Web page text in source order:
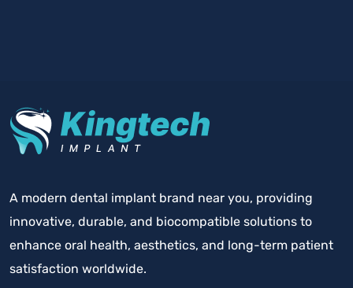
A modern dental implant brand near you, providing
innovative, durable, and biocompatible solutions to
enhance oral health, aesthetics, and long-term patient
satisfaction worldwide.